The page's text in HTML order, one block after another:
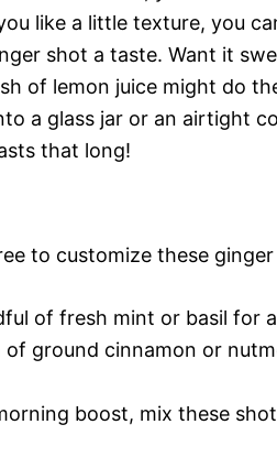
like a little texture, you
shot a taste. Want it
of lemon juice might do
a glass jar or an airtight
that long!
to customize these
of fresh mint or basil for
of ground cinnamon or
boost, mix these